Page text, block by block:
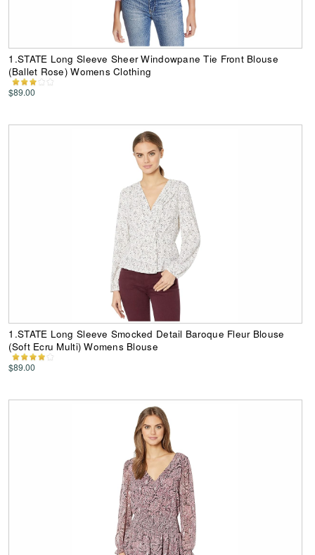
1.STATE Long Sleeve Sheer Windowpane Tie Front Blouse
(Ballet Rose) Womens Clothing
$89.00
1.STATE Long Sleeve Smocked Detail Baroque Fleur Blouse
(Soft Ecru Multi) Womens Blouse
$89.00